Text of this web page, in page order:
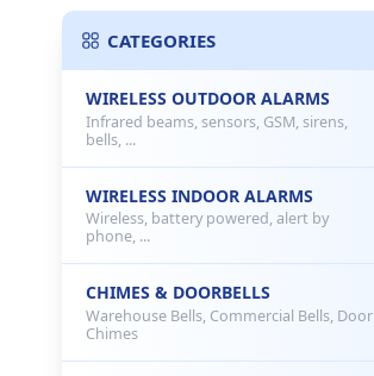
CATEGORIES
WIRELESS OUTDOOR ALARMS
Infrared beams, sensors, GSM, sirens,
bells, ...
WIRELESS INDOOR ALARMS
Wireless, battery powered, alert by
phone, ...
CHIMES & DOORBELLS
Warehouse Bells, Commercial Bells, Door
Chimes